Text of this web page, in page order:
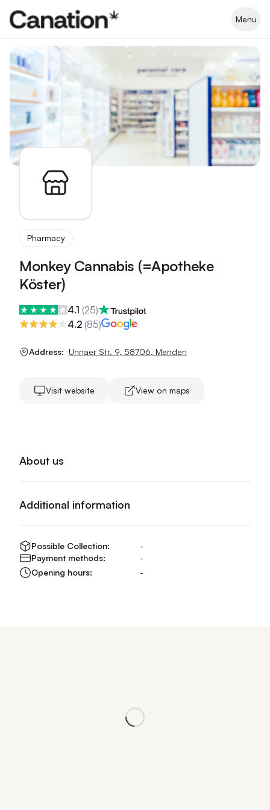
Menu
Apothekenverzeichnis
Pharmacy
Monkey Cannabis (=Apotheke
Köster)
4.1 (25)
4.2 (85)
Address: Unnaer Str. 9, 58706, Menden
Visit website View on maps
About us
Additional information
Possible Collection:
-
Payment methods:
-
Opening hours:
-